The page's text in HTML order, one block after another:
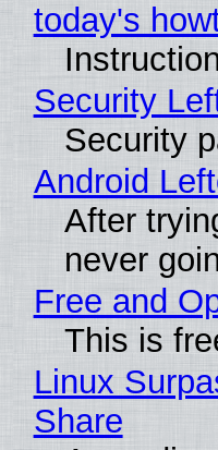
today's
Security
Security
Android
After
never
Free and
This is
Linux
Share